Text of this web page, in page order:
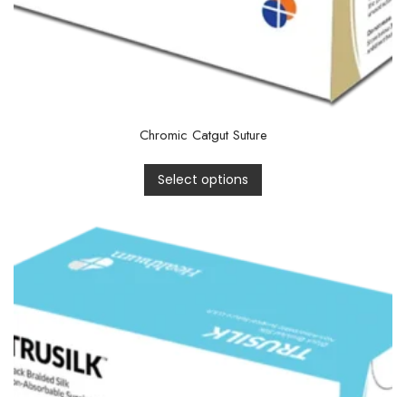
Chromic Catgut Suture
Select options